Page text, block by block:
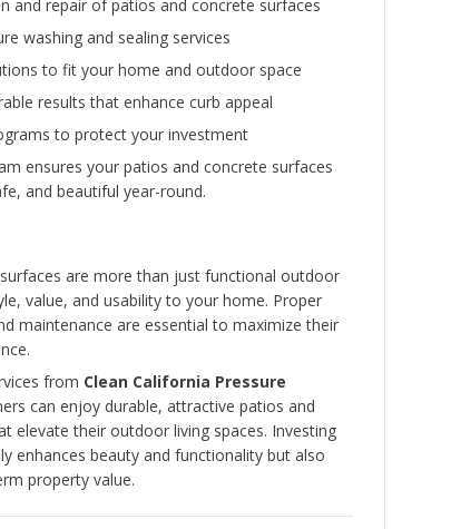
maintain a neat appearance and
Professional services like
provide regular maintenance and keep
looking their best.
Common Issues and How
Even the most well-installed patios and
issues over time. Common problems include:
Cracks– Caused by settling, weather,
Professionals repair cracks to prevent
structural integrity.
Surface Stains